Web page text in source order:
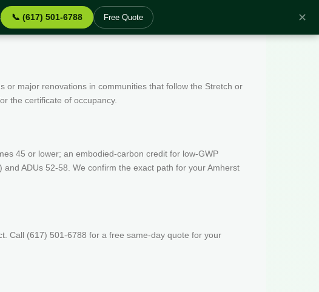
📞 (617) 501-6788 Free Quote ✕
or major renovations in communities that follow the Stretch or
the certificate of occupancy.
45 or lower; an embodied-carbon credit for low-GWP
ADUs 52-58. We confirm the exact path for your Amherst
Call (617) 501-6788 for a free same-day quote for your